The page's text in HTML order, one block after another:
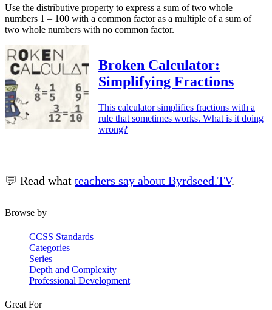
Use the distributive property to express a sum of two whole
numbers 1 – 100 with a common factor as a multiple of a sum of
two whole numbers with no common factor.
Broken Calculator:
Simplifying Fractions
This calculator simplifies fractions with a
rule that sometimes works. What is it doing
wrong?
💬 Read what teachers say about Byrdseed.TV.
Browse by
CCSS Standards
Categories
Series
Depth and Complexity
Professional Development
Great For